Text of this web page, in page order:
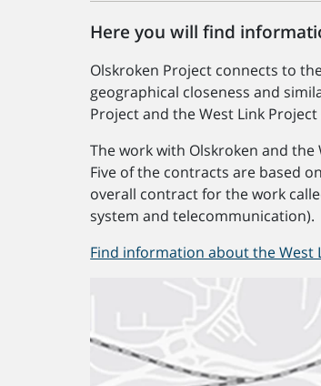
Here you will find
Olskroken Project connects to
geographical closeness and
Project and the West Link
The work with Olskroken and
Five of the contracts are based
overall contract for the work
system and telecommunication).
Find information about the West